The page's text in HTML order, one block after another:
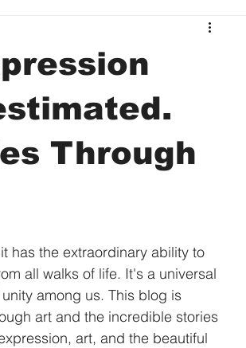
Through
has the extraordinary ability to
all walks of life. It's a universal
among us. This blog is
art and the incredible stories
art, and the beautiful